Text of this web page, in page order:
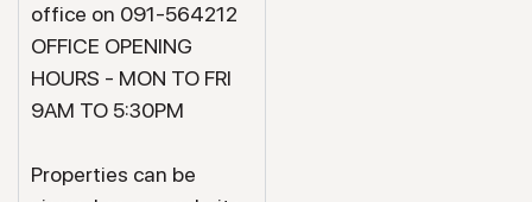
office on 091-564212
OFFICE OPENING
HOURS - MON TO FRI
9AM TO 5:30PM
Properties can be